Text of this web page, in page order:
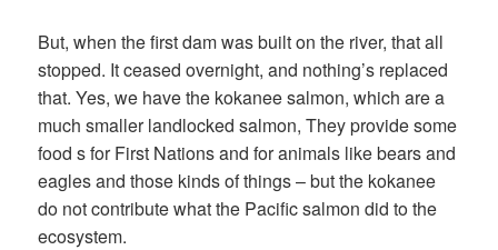
But, when the first dam was built on the river, that all
stopped. It ceased overnight, and nothing’s replaced
that. Yes, we have the kokanee salmon, which are a
much smaller landlocked salmon, They provide some
food s for First Nations and for animals like bears and
eagles and those kinds of things – but the kokanee
do not contribute what the Pacific salmon did to the
ecosystem.